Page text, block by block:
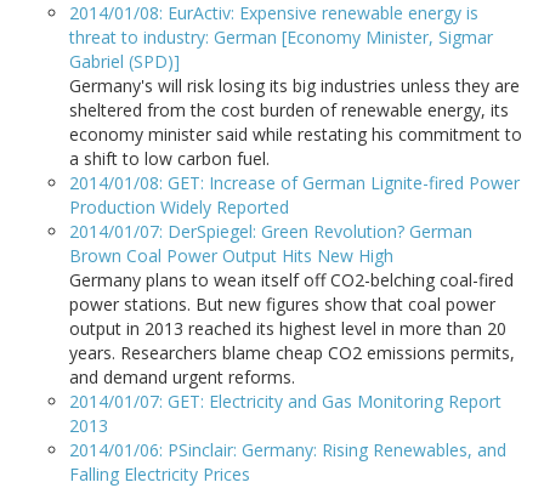
2014/01/08: EurActiv: Expensive renewable energy is
threat to industry: German [Economy Minister, Sigmar
Gabriel (SPD)]
Germany's will risk losing its big industries unless they are
sheltered from the cost burden of renewable energy, its
economy minister said while restating his commitment to
a shift to low carbon fuel.
2014/01/08: GET: Increase of German Lignite-fired Power
Production Widely Reported
2014/01/07: DerSpiegel: Green Revolution? German
Brown Coal Power Output Hits New High
Germany plans to wean itself off CO2-belching coal-fired
power stations. But new figures show that coal power
output in 2013 reached its highest level in more than 20
years. Researchers blame cheap CO2 emissions permits,
and demand urgent reforms.
2014/01/07: GET: Electricity and Gas Monitoring Report
2013
2014/01/06: PSinclair: Germany: Rising Renewables, and
Falling Electricity Prices